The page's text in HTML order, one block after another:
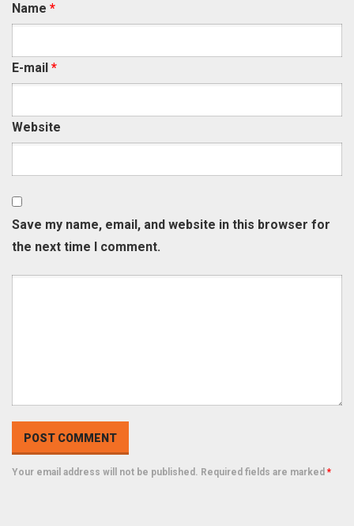
Name *
E-mail *
Website
Save my name, email, and website in this browser for
the next time I comment.
Your email address will not be published. Required fields are marked *